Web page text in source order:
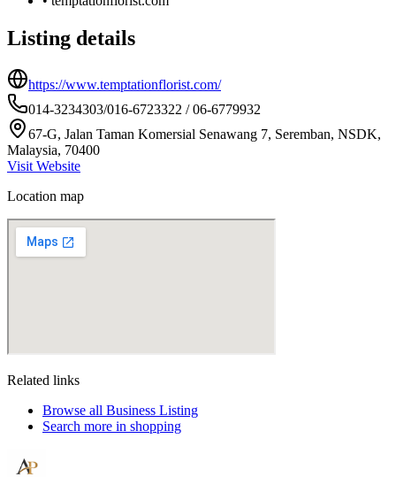
Listing details
https://www.temptationflorist.com/
014-3234303/016-6723322 / 06-6779932
67-G, Jalan Taman Komersial Senawang 7, Seremban, NSDK,
Malaysia, 70400
Visit Website
Location map
Related links
Browse all Business Listing
Search more in shopping